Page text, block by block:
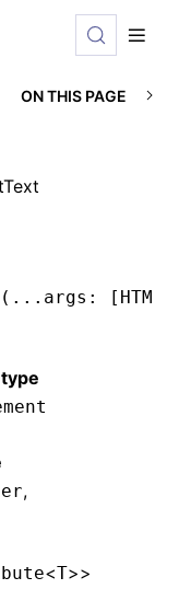
index is
ON THIS PAGE
... args : [
,
<T>>